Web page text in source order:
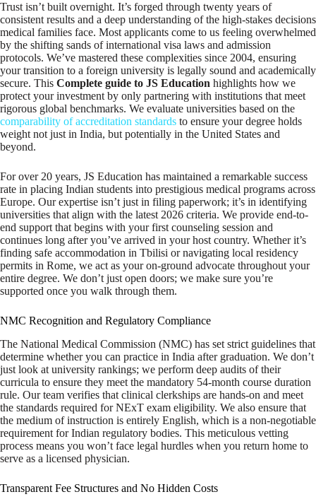
Trust isn’t built overnight. It’s forged through twenty years of
consistent results and a deep understanding of the high-stakes decisions
medical families face. Most applicants come to us feeling overwhelmed
by the shifting sands of international visa laws and admission
protocols. We’ve mastered these complexities since 2004, ensuring
your transition to a foreign university is legally sound and academically
secure. This Complete guide to JS Education highlights how we
protect your investment by only partnering with institutions that meet
rigorous global benchmarks. We evaluate universities based on the
comparability of accreditation standards to ensure your degree holds
weight not just in India, but potentially in the United States and
beyond.
For over 20 years, JS Education has maintained a remarkable success
rate in placing Indian students into prestigious medical programs across
Europe. Our expertise isn’t just in filing paperwork; it’s in identifying
universities that align with the latest 2026 criteria. We provide end-to-
end support that begins with your first counseling session and
continues long after you’ve arrived in your host country. Whether it’s
finding safe accommodation in Tbilisi or navigating local residency
permits in Rome, we act as your on-ground advocate throughout your
entire degree. We don’t just open doors; we make sure you’re
supported once you walk through them.
NMC Recognition and Regulatory Compliance
The National Medical Commission (NMC) has set strict guidelines that
determine whether you can practice in India after graduation. We don’t
just look at university rankings; we perform deep audits of their
curricula to ensure they meet the mandatory 54-month course duration
rule. Our team verifies that clinical clerkships are hands-on and meet
the standards required for NExT exam eligibility. We also ensure that
the medium of instruction is entirely English, which is a non-negotiable
requirement for Indian regulatory bodies. This meticulous vetting
process means you won’t face legal hurdles when you return home to
serve as a licensed physician.
Transparent Fee Structures and No Hidden Costs